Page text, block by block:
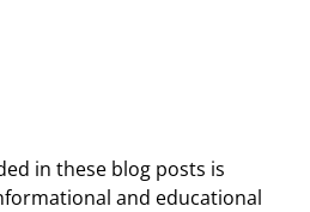
in these blog posts is
and educational